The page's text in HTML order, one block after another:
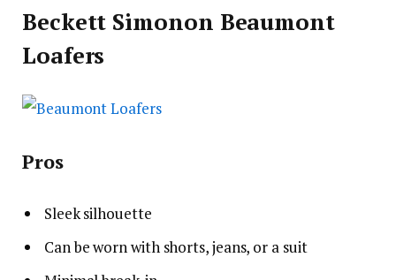
Beckett Simonon Beaumont
Loafers
Pros
Sleek silhouette
Can be worn with shorts, jeans, or a suit